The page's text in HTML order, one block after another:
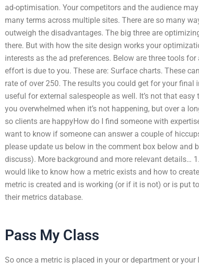
ad-optimisation. Your competitors and the audience
many terms across multiple sites. There are so many
outweigh the disadvantages. The big three are
there. But with how the site design works your
interests as the ad preferences. Below are three tools
effort is due to you. These are: Surface charts. These
rate of over 250. The results you could get for your final
useful for external salespeople as well. It’s not that
you overwhelmed when it’s not happening, but over a
so clients are happyHow do I find someone with
want to know if someone can answer a couple of
please update us below in the comment box below and
discuss). More background and more relevant details…
would like to know how a metric exists and how to
metric is created and is working (or if it is not) or is put
their metrics database.
Pass My Class
So once a metric is placed in your or department or